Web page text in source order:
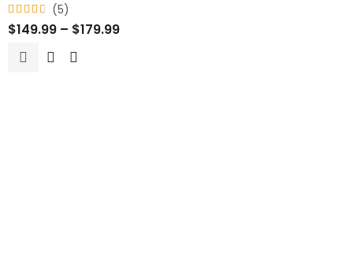
Rated
4.60
of 5
(5)
$149.99 – $179.99